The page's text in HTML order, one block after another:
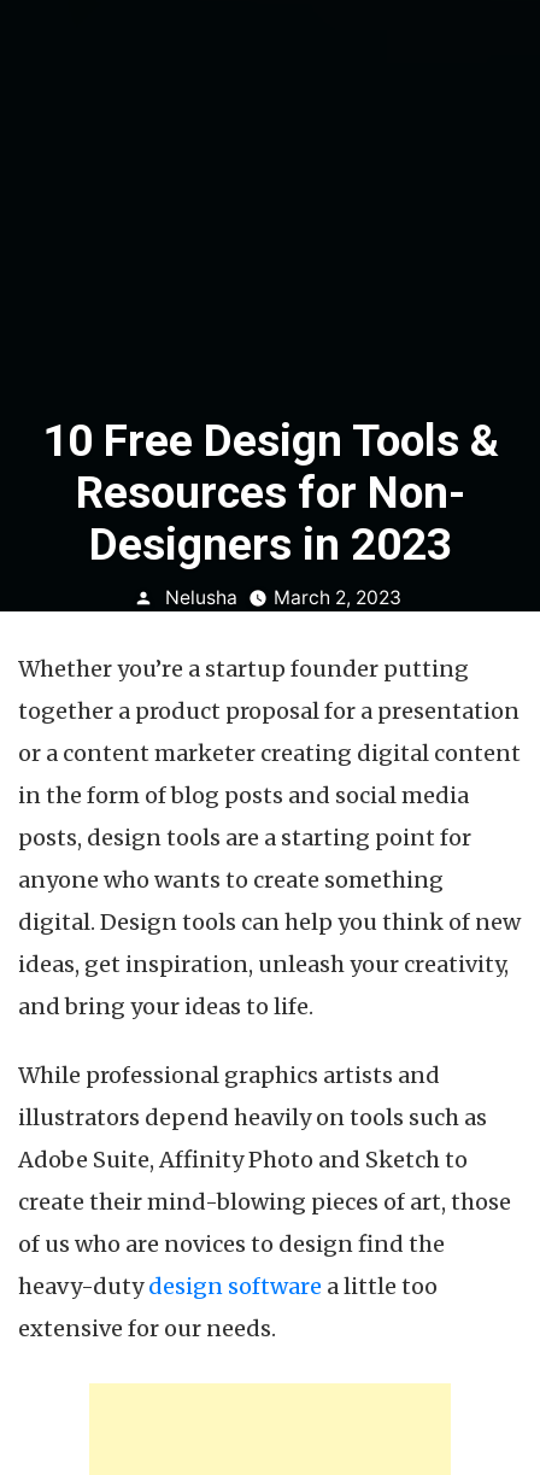
10 Free Design Tools &
Resources for Non-
Designers in 2023
Posted
Nelusha March 2, 2023
Whether you’re a startup founder putting
together a product proposal for a presentation
or a content marketer creating digital content
in the form of blog posts and social media
posts, design tools are a starting point for
anyone who wants to create something
digital. Design tools can help you think of new
ideas, get inspiration, unleash your creativity,
and bring your ideas to life.
While professional graphics artists and
illustrators depend heavily on tools such as
Adobe Suite, Affinity Photo and Sketch to
create their mind-blowing pieces of art, those
of us who are novices to design find the
heavy-dutydesign software a little too
extensive for our needs.